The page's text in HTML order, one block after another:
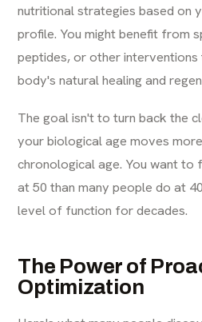
nutritional strategies based on
profile. You might benefit from
peptides, or other
body's natural healing and
The goal isn't to turn back the
your biological age moves
chronological age. You want
at 50 than many people do at
level of function for decades.
The Power of
Optimization